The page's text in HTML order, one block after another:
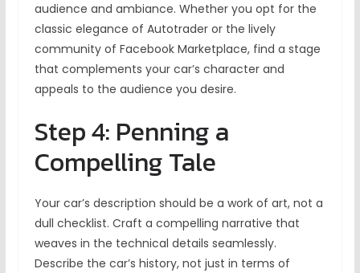
audience and ambiance. Whether you opt for the
classic elegance of Autotrader or the lively
community of Facebook Marketplace, find a stage
that complements your car’s character and
appeals to the audience you desire.
Step 4: Penning a
Compelling Tale
Your car’s description should be a work of art, not a
dull checklist. Craft a compelling narrative that
weaves in the technical details seamlessly.
Describe the car’s history, not just in terms of